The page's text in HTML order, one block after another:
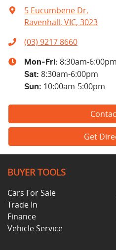
5 Eucumbene Dr,
Ravenhall, VIC, 3023
(03) 9217 8660
Mon-Fri: 8:30am-6:00pm
Sat: 8:30am-6:00pm
Sun: 10:00am-5:00pm
Get
BUYER TOOLS
Cars For Sale
Trade In
Finance
Vehicle Service